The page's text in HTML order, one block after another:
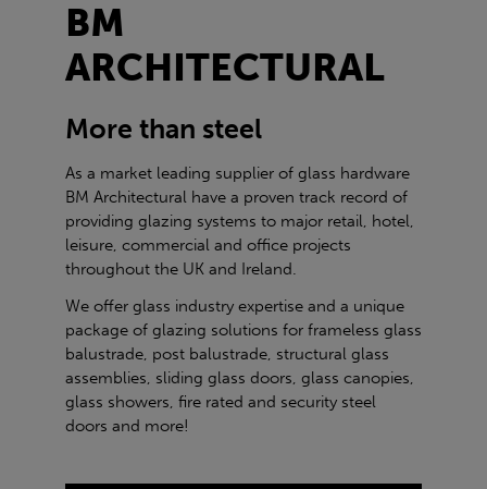
BM
ARCHITECTURAL
More than steel
As a market leading supplier of glass hardware
BM Architectural have a proven track record of
providing glazing systems to major retail, hotel,
leisure, commercial and office projects
throughout the UK and Ireland.
We offer glass industry expertise and a unique
package of glazing solutions for frameless glass
balustrade, post balustrade, structural glass
assemblies, sliding glass doors, glass canopies,
glass showers, fire rated and security steel
doors and more!